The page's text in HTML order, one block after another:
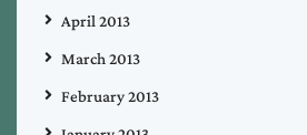
April 2013
March 2013
February 2013